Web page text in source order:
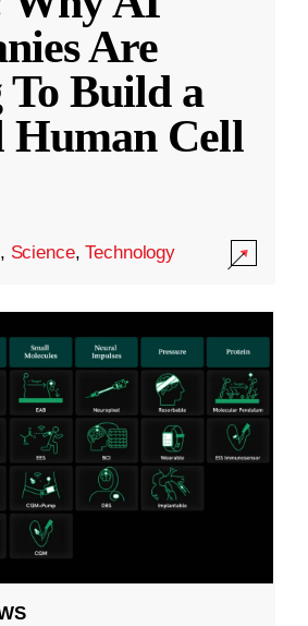
Are
To Build a
Cell
, Science,Technology